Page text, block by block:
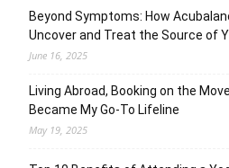
Beyond Symptoms: How
Uncover and Treat the Source of
June 16, 2025
Living Abroad, Booking on the
Became My Go-To Lifeline
May 19, 2025